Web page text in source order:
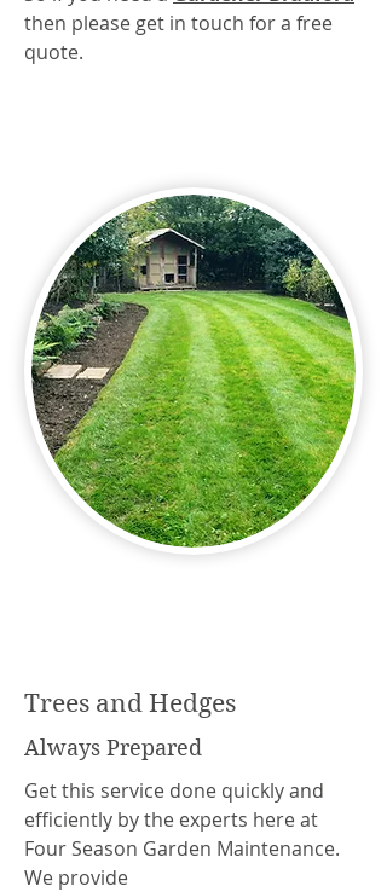
then please get in touch for a free
quote.
Trees and Hedges
Always Prepared
Get this service done quickly and
efficiently by the experts here at
Four Season Garden Maintenance.
We provide